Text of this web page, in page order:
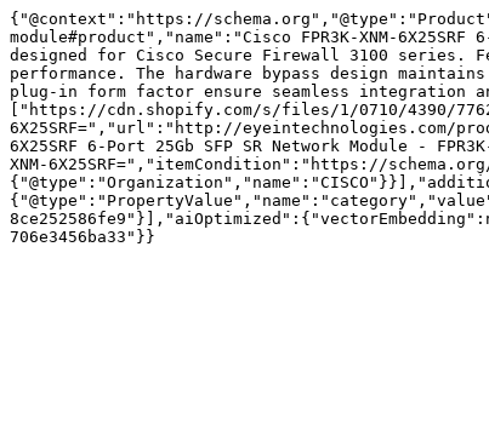
{"@context":"https://
module#product","name":"Cisco FPR3K-XNM-
designed for Cisco Secure Firewall 3100
performance. The hardware bypass design
plug-in form factor ensure seamless integration
["https://cdn.shopify.com/s/files/1/0710/4390/7762/
6X25SRF=","url":"http://eyeintechnologies.com/
6X25SRF 6-Port 25Gb SFP SR Network Module -
XNM-6X25SRF=","itemCondition":"https://
706e3456ba33"}}